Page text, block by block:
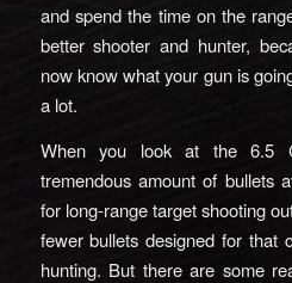
and spend the time on the
better shooter and hunter,
now know what your gun is
a lot.
When you look at the 6.5
tremendous amount of bullets
for long-range target shooting
fewer bullets designed for that
hunting. But there are some